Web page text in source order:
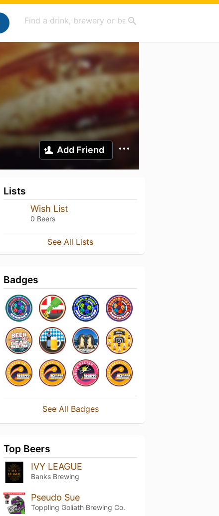
Add Friend
Lists
Wish List
0 Beers
See All Lists
Badges
See All Badges
Top Beers
IVY LEAGUE
Banks Brewing
Pseudo Sue
Toppling Goliath Brewing Co.